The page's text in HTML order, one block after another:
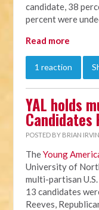
candidate, 38
percent were
Read more
1 reaction
YAL holds
Candidates
POSTED BY BRIAN
TheYoung
University of
multi-partisan
13 candidates
Reeves,